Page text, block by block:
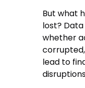
But what
lost?
whether
lead to